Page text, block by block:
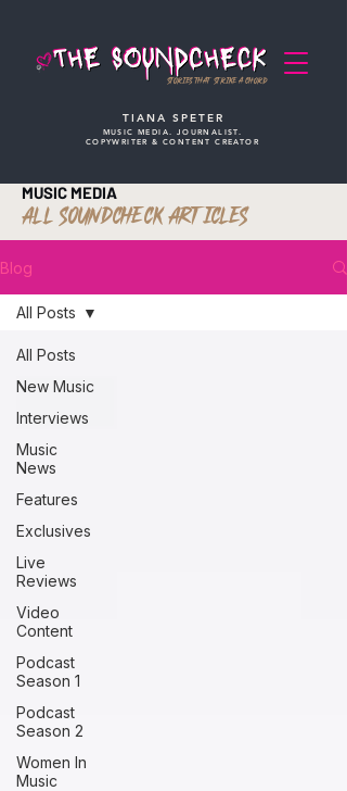
STORIES THAT STRIKE A CHORD
TIANA SPETER
MUSIC MEDIA. JOURNALIST.
COPYWRITER & CONTENT CREATOR
MUSIC MEDIA
ALL SOUNDCHECK ARTICLES
Blog
All Posts
New Music
Interviews
Music
News
Features
Exclusives
Live
Reviews
Video
Content
Podcast
Season 1
Podcast
Season 2
Women In
Music
All Posts